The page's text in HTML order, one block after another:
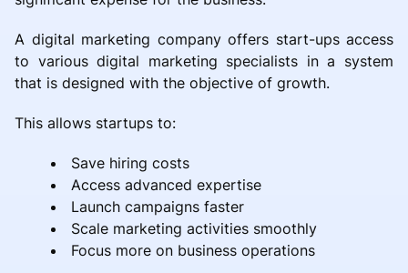
A digital marketing company offers start-ups access
to various digital marketing specialists in a system
that is designed with the objective of growth.
This allows startups to:
Save hiring costs
Access advanced expertise
Launch campaigns faster
Scale marketing activities smoothly
Focus more on business operations